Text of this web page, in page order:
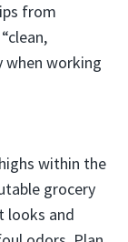
from
when working
within the
grocery
looks and